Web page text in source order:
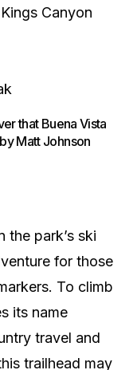
Canyon
that Buena Vista
Matt Johnson
the park’s ski
for those
To climb
its name
travel and
trailhead may